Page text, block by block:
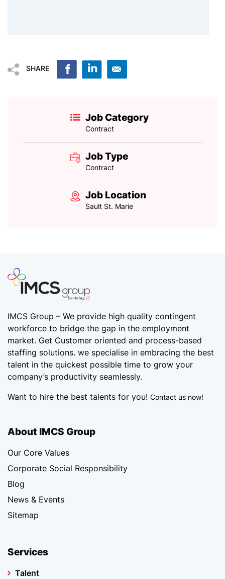
SHARE
Job Category
Contract
Job Type
Contract
Job Location
Sault St. Marie
IMCS Group – We provide high quality contingent
workforce to bridge the gap in the employment
market. Get Customer oriented and process-based
staffing solutions. we specialise in embracing the best
talent in the quickest possible time to grow your
company’s productivity seamlessly.
Want to hire the best talents for you! Contact us now!
About IMCS Group
Our Core Values
Corporate Social Responsibility
Blog
News & Events
Sitemap
Services
Talent